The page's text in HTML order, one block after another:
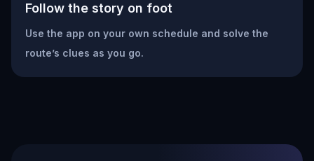
Follow the story on foot
Use the app on your own schedule and solve the
route’s clues as you go.